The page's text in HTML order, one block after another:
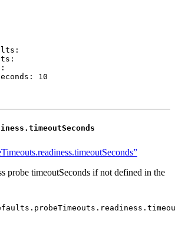
:
:
:
: 10
probe timeoutSeconds if not defined in the